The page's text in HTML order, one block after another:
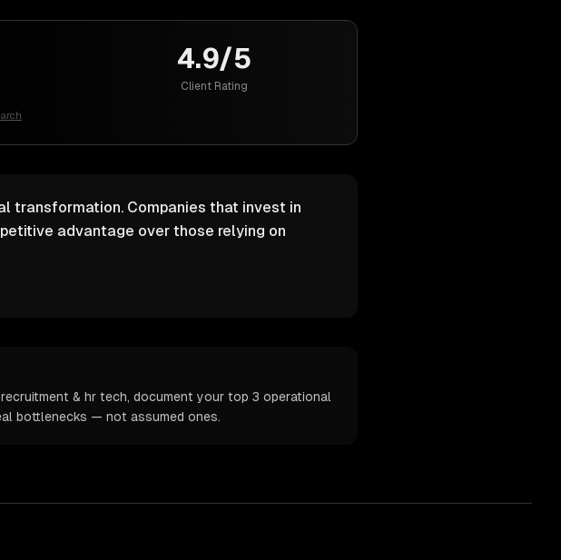
4.9/5
Client Rating
transformation. Companies that invest in
advantage over those relying on
& hr tech, document your top 3 operational
bottlenecks — not assumed ones.